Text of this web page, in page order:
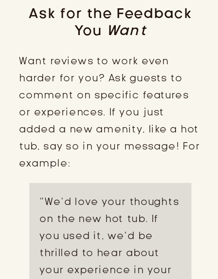
Ask for the Feedback
You Want
Want reviews to work even
harder for you? Ask guests to
comment on specific features
or experiences. If you just
added a new amenity, like a hot
tub, say so in your message! For
example:
“We’d love your thoughts
on the new hot tub. If
you used it, we’d be
thrilled to hear about
your experience in your